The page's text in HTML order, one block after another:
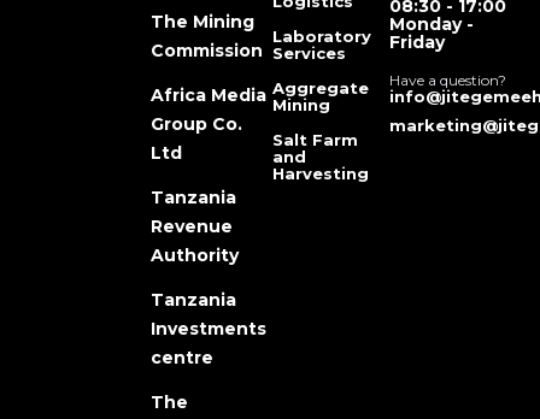
The Mining
Commission
Africa Media
Group Co.
Ltd
Tanzania
Revenue
Authority
Tanzania
Investments
centre
The
Laboratory
Services
Aggregate
Mining
Salt Farm
and
Harvesting
08:30 - 17:00
Monday -
Friday
Have a question?